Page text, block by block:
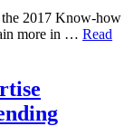
2017 Know-how
more in … Read